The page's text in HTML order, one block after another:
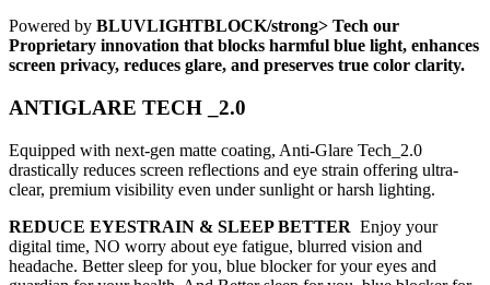
Powered by BLUVLIGHTBLOCK/strong> Tech our
Proprietary innovation that blocks harmful blue light, enhances
screen privacy, reduces glare, and preserves true color clarity.
ANTIGLARE TECH _2.0
Equipped with next-gen matte coating, Anti-Glare Tech_2.0
drastically reduces screen reflections and eye strain offering ultra-
clear, premium visibility even under sunlight or harsh lighting.
REDUCE EYESTRAIN & SLEEP BETTER Enjoy your
digital time, NO worry about eye fatigue, blurred vision and
headache. Better sleep for you, blue blocker for your eyes and